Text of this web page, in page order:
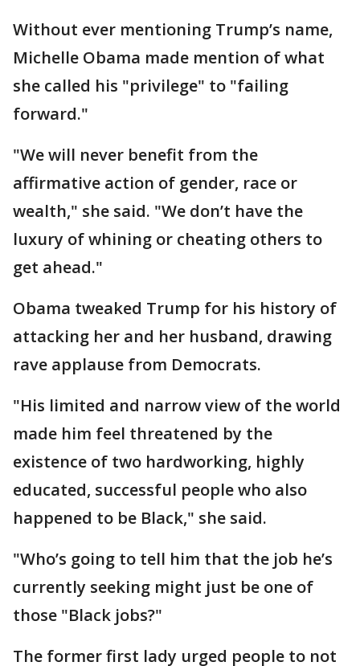
Without ever mentioning Trump’s name,
Michelle Obama made mention of what
she called his "privilege" to "failing
forward."
"We will never benefit from the
affirmative action of gender, race or
wealth," she said. "We don’t have the
luxury of whining or cheating others to
get ahead."
Obama tweaked Trump for his history of
attacking her and her husband, drawing
rave applause from Democrats.
"His limited and narrow view of the world
made him feel threatened by the
existence of two hardworking, highly
educated, successful people who also
happened to be Black," she said.
"Who’s going to tell him that the job he’s
currently seeking might just be one of
those "Black jobs?"
The former first lady urged people to not